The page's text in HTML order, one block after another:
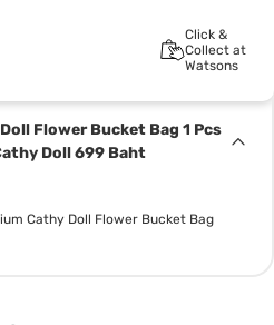
Click &
Collect at
Watsons
Flower Bucket Bag 1 Pcs
Doll 699 Baht
Cathy Doll Flower Bucket Bag